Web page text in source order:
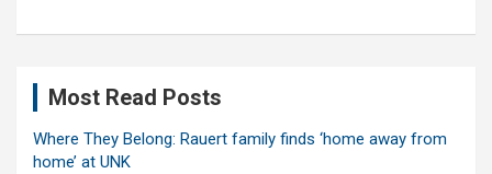
Most Read Posts
Where They Belong: Rauert family finds ‘home away from
home’ at UNK